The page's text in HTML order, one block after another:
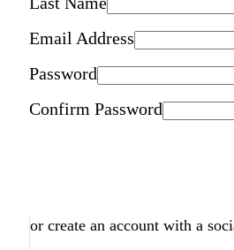
Email Address
Password
Confirm Password
or create an account with a